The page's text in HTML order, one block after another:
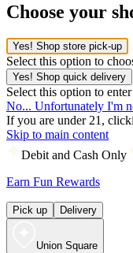
Choose your
Yes! Shop store pick-up
Select this option to
Yes! Shop quick delivery
Select this option to
No... Unfortunately I'm
If you are under 21,
Skip to main content
Debit and Cash Only
Earn Fun Rewards
Pick up Delivery
Union Square